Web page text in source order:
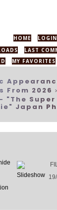
HOME
LOGIN
LAST
MY FAVORITES
From 2026 >
"The
Japan